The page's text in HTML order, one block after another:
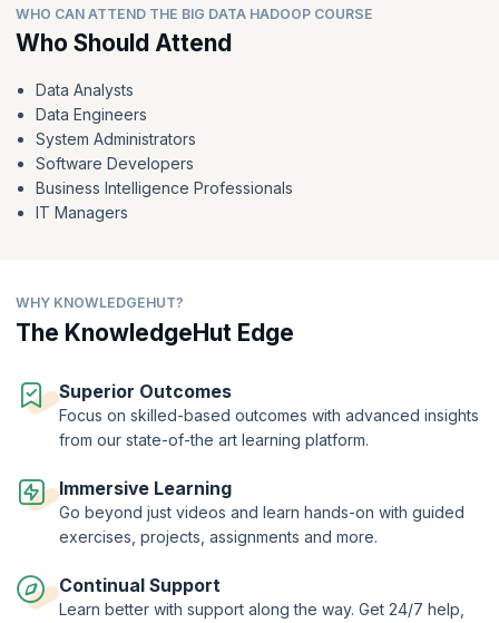
architecture, including HDFS, MapReduce, and YARN. Discover how
Hadoop efficiently manages vast datasets, ensuring seamless
distribution and parallel processing, leading to faster and more
unstructured data from various sources to uncover valuable patterns
and trends.
Maximize your understanding of Hadoop's capabilities through our
free Big Data using Hadoop course. By embracing this powerful tool,
you'll enhance your data comprehension, identify trends, and extract
knowledge to make informed decisions and achieve your goals. At the
Gear up to start your journey to becoming a sough-after Big Data
expert.
WHO CAN ATTEND THE BIG DATA HADOOP COURSE
Who Should Attend
Data Analysts
Data Engineers
System Administrators
Software Developers
Business Intelligence Professionals
IT Managers
WHY KNOWLEDGEHUT?
The KnowledgeHut Edge
Superior Outcomes
Focus on skilled-based outcomes with advanced insights
from our state-of-the art learning platform.
Immersive Learning
Go beyond just videos and learn hands-on with guided
exercises, projects, assignments and more.
Continual Support
Learn better with support along the way. Get 24/7 help,